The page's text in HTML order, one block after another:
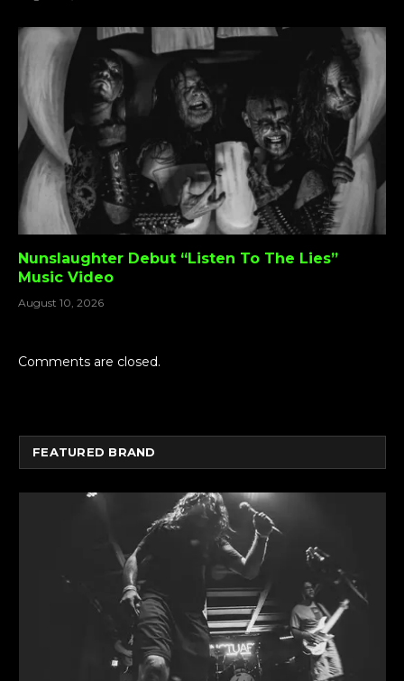
Nunslaughter Debut “Listen To The Lies”
Music Video
August 10, 2026
Comments are closed.
FEATURED BRAND